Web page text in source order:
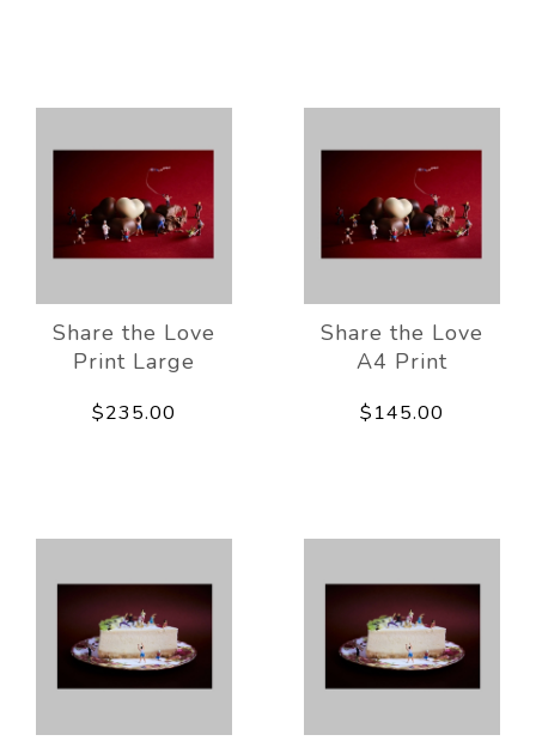
Share the Love
Print Large
$235.00
Share the Love
A4 Print
$145.00